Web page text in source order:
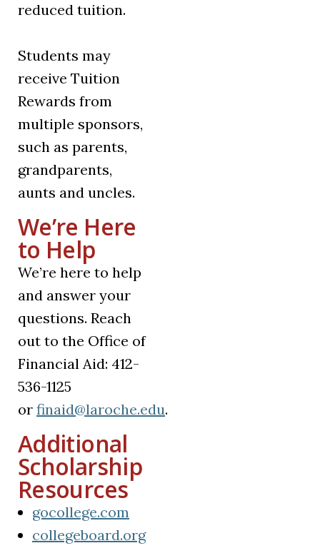
reduced tuition.
Students may
receive Tuition
Rewards from
multiple sponsors,
such as parents,
grandparents,
aunts and uncles.
We’re Here
to Help
We’re here to help
and answer your
questions. Reach
out to the Office of
Financial Aid: 412-
536-1125
or finaid@laroche.edu.
Additional
Scholarship
Resources
gocollege.com
collegeboard.org(opens in a new tab)